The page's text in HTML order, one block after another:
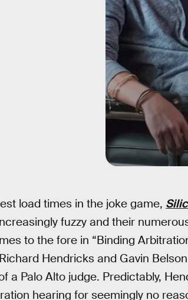
load times in the joke game,
fuzzy and their
to the fore in “Binding
Hendricks and Gavin
a Palo Alto judge. Predictably,
hearing for seemingly no